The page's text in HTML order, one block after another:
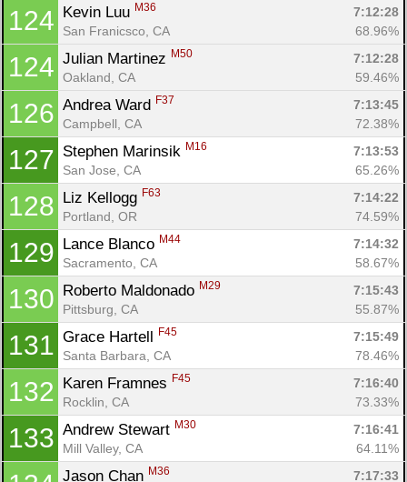
124 Kevin Luu M36
7:12:28
San Franicsco, CA
68.96%
124 Julian Martinez M50
7:12:28
Oakland, CA
59.46%
126 Andrea Ward F37
7:13:45
Campbell, CA
72.38%
127 Stephen Marinsik M16
7:13:53
San Jose, CA
65.26%
128 Liz Kellogg F63
7:14:22
Portland, OR
74.59%
129 Lance Blanco M44
7:14:32
Sacramento, CA
58.67%
130 Roberto Maldonado M29
7:15:43
Pittsburg, CA
55.87%
131 Grace Hartell F45
7:15:49
Santa Barbara, CA
78.46%
132 Karen Framnes F45
7:16:40
Rocklin, CA
73.33%
133 Andrew Stewart M30
7:16:41
Mill Valley, CA
64.11%
Jason Chan M36 7:17:33